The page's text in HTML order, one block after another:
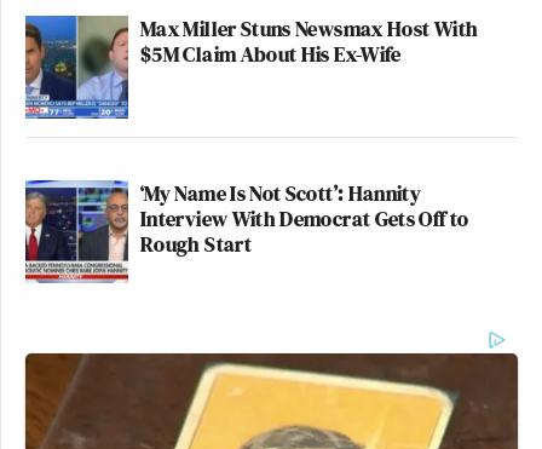
Max Miller Stuns Newsmax Host With
$5M Claim About His Ex-Wife
‘My Name Is Not Scott’: Hannity
Interview With Democrat Gets Off to
Rough Start